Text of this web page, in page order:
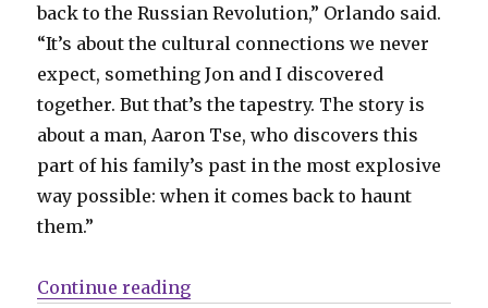
back to the Russian Revolution,” Orlando said.
“It’s about the cultural connections we never
expect, something Jon and I discovered
together. But that’s the tapestry. The story is
about a man, Aaron Tse, who discovers this
part of his family’s past in the most explosive
way possible: when it comes back to haunt
them.”
Continue reading“AfterShock announces ‘Search